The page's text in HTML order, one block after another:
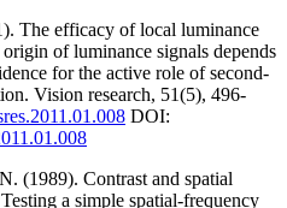
The efficacy of local luminance
of luminance signals depends
for the active role of second-
Vision research, 51(5), 496-
DOI:
(1989). Contrast and spatial
a simple spatial-frequency